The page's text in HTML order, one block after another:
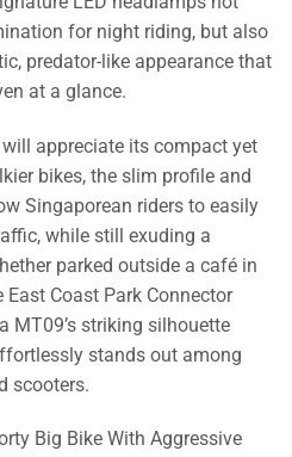
for night riding, but also
predator-like appearance that
at a glance.
appreciate its compact yet
bikes, the slim profile and
Singaporean riders to easily
while still exuding a
parked outside a café in
Coast Park Connector
MT09’s striking silhouette
stands out among
scooters.
Big Bike With Aggressive